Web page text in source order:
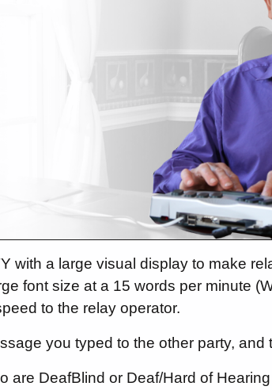
with a large visual display to make
font size at a 15 words per minute
to the relay operator.
you typed to the other party,
are DeafBlind or Deaf/Hard of